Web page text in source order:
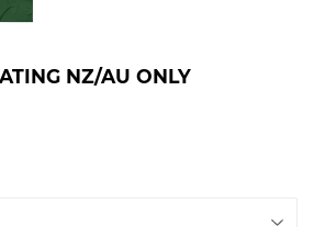
NZ/AU ONLY